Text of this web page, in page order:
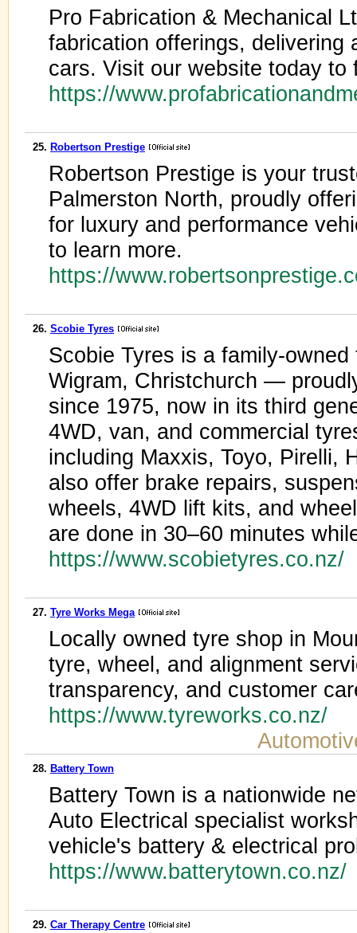
Pro Fabrication & Mechanical
fabrication offerings, delivering
cars. Visit our website today to
https://
25. Robertson Prestige
Robertson Prestige is your
Palmerston North, proudly
for luxury and performance
to learn more.
https://
26. Scobie Tyres
Scobie Tyres is a family-
Wigram, Christchurch —
since 1975, now in its third
4WD, van, and commercial
including Maxxis, Toyo, Pirelli,
also offer brake repairs,
wheels, 4WD lift kits, and
are done in 30–60 minutes
https://www.scobietyres.co.nz/
27. Tyre Works Mega
Locally owned tyre shop in
tyre, wheel, and alignment
transparency, and customer
https://www.tyreworks.co.nz/
28. Battery Town
Battery Town is a nationwide
Auto Electrical specialist
vehicle's battery & electrical
https://www.batterytown.co.nz/
29. Car Therapy Centre